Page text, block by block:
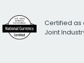
Certified as
Joint